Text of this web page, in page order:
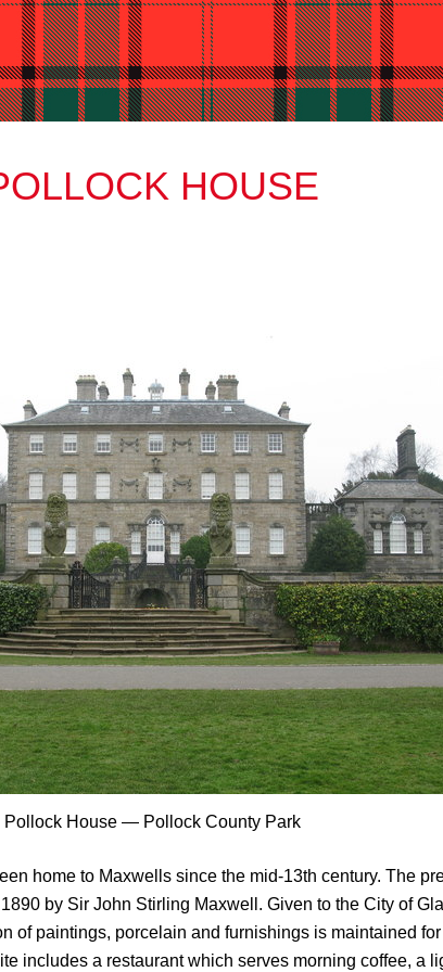
HOUSE
Pollock House — Pollock County Park
home to Maxwells since the mid-13th century. The
by Sir John Stirling Maxwell. Given to the City of
of paintings, porcelain and furnishings is maintained
includes a restaurant which serves morning coffee, a